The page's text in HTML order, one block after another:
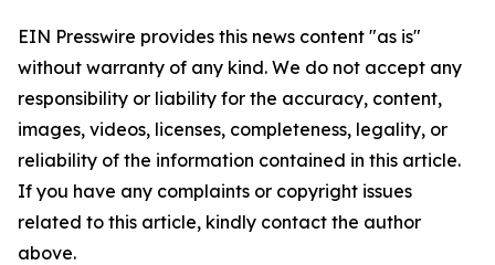
EIN Presswire provides this news content "as is"
without warranty of any kind. We do not accept any
responsibility or liability for the accuracy, content,
images, videos, licenses, completeness, legality, or
reliability of the information contained in this article.
If you have any complaints or copyright issues
related to this article, kindly contact the author
above.